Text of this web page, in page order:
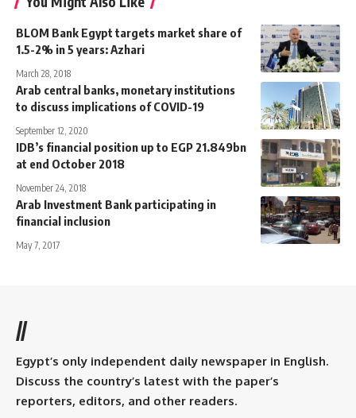
BLOM Bank Egypt targets market share of
1.5-2% in 5 years: Azhari
March 28, 2018
Arab central banks, monetary institutions
to discuss implications of COVID-19
September 12, 2020
IDB’s financial position up to EGP 21.849bn
at end October 2018
November 24, 2018
Arab Investment Bank participating in
financial inclusion
May 7, 2017
//
Egypt’s only independent daily newspaper in English.
Discuss the country’s latest with the paper’s
reporters, editors, and other readers.